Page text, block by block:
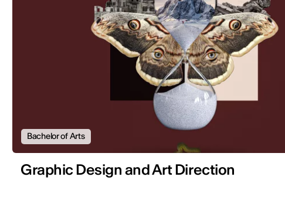
Bachelor of Arts
Graphic Design and Art Direction